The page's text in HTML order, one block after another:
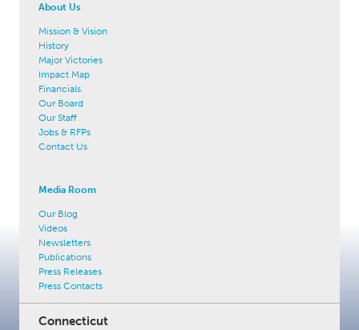
About Us
Mission & Vision
History
Major Victories
Impact Map
Financials
Our Board
Our Staff
Jobs & RFPs
Contact Us
Media Room
Our Blog
Videos
Newsletters
Publications
Press Releases
Press Contacts
Connecticut